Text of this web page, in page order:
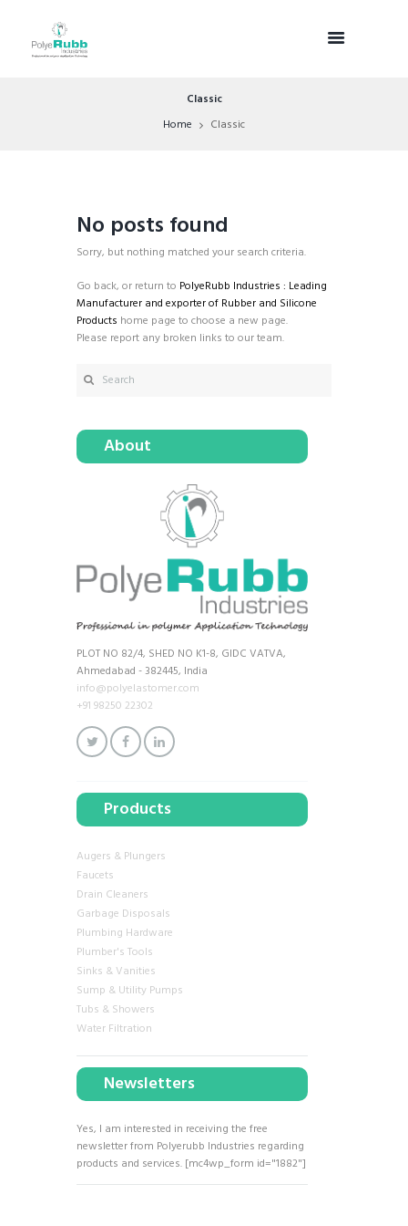
Classic
Home
Classic
No posts found
Sorry, but nothing matched your search criteria.
Go back, or return to PolyeRubb Industries : Leading
Manufacturer and exporter of Rubber and Silicone
Products home page to choose a new page.
Please report any broken links to our team.
About
PLOT NO 82/4, SHED NO K1-8, GIDC VATVA,
Ahmedabad - 382445, India
info@polyelastomer.com
+91 98250 22302
Products
Augers & Plungers
Faucets
Drain Cleaners
Garbage Disposals
Plumbing Hardware
Plumber's Tools
Sinks & Vanities
Sump & Utility Pumps
Tubs & Showers
Water Filtration
Newsletters
Yes, I am interested in receiving the free
newsletter from Polyerubb Industries regarding
products and services. [mc4wp_form id="1882"]